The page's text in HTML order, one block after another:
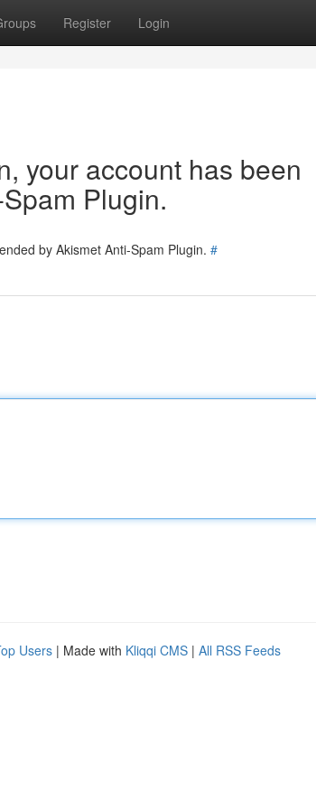
Register Login
your account has been
Plugin.
by Akismet Anti-Spam Plugin. #
Users | Made with Kliqqi CMS | All RSS Feeds